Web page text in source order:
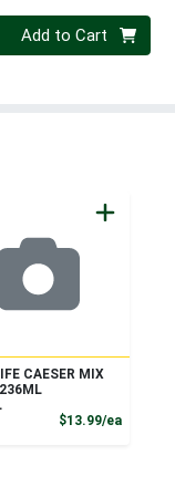
Quantity 0
Add to Cart
CAESER MIX
$13.99/ea